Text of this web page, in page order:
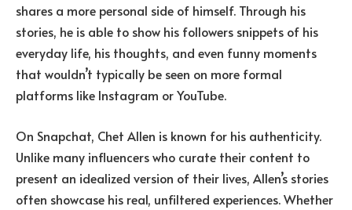
shares a more personal side of himself. Through his
stories, he is able to show his followers snippets of his
everyday life, his thoughts, and even funny moments
that wouldn’t typically be seen on more formal
platforms like Instagram or YouTube.
On Snapchat, Chet Allen is known for his authenticity.
Unlike many influencers who curate their content to
present an idealized version of their lives, Allen’s stories
often showcase his real, unfiltered experiences. Whether